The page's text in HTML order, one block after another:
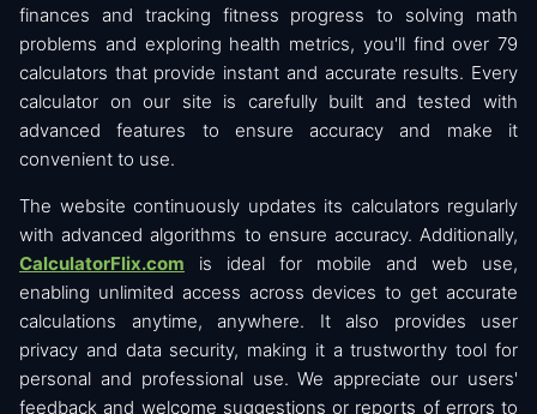
finances and tracking fitness progress to solving math
problems and exploring health metrics, you'll find over 79
calculators that provide instant and accurate results. Every
calculator on our site is carefully built and tested with
advanced features to ensure accuracy and make it
convenient to use.
The website continuously updates its calculators regularly
with advanced algorithms to ensure accuracy. Additionally,
CalculatorFlix.com is ideal for mobile and web use,
enabling unlimited access across devices to get accurate
calculations anytime, anywhere. It also provides user
privacy and data security, making it a trustworthy tool for
personal and professional use. We appreciate our users'
feedback and welcome suggestions or reports of errors to